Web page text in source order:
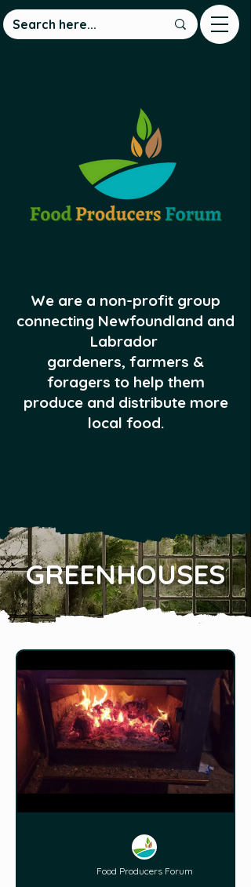
We are a non-profit group
connecting Newfoundland and
Labrador
gardeners, farmers &
foragers to help them
produce and distribute more
local food.
GREENHOUSES
Food Producers Forum